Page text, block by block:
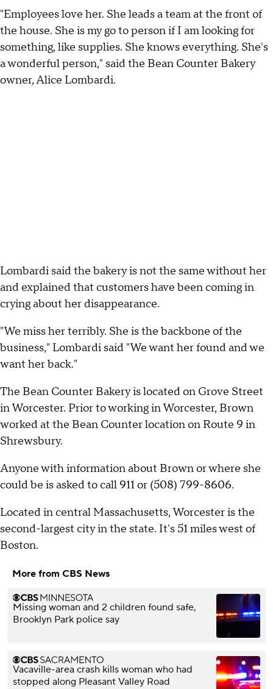
"Employees love her. She leads a team at the front of
the house. She is my go to person if I am looking for
something, like supplies. She knows everything. She's
a wonderful person," said the Bean Counter Bakery
owner, Alice Lombardi.
Lombardi said the bakery is not the same without her
and explained that customers have been coming in
crying about her disappearance.
"We miss her terribly. She is the backbone of the
business," Lombardi said "We want her found and we
want her back."
The Bean Counter Bakery is located on Grove Street
in Worcester. Prior to working in Worcester, Brown
worked at the Bean Counter location on Route 9 in
Shrewsbury.
Anyone with information about Brown or where she
could be is asked to call 911 or (508) 799-8606.
Located in central Massachusetts, Worcester is the
second-largest city in the state. It's 51 miles west of
Boston.
More from CBS News
Missing woman and 2 children found safe,
Brooklyn Park police say
Vacaville-area crash kills woman who had
stopped along Pleasant Valley Road